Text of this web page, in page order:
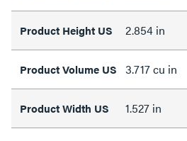
Product Height US 2.854 in
Product Volume US 3.717 cu in
Product Width US 1.527 in